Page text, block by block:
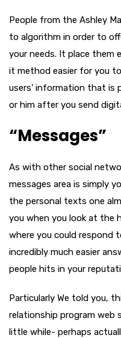
People from the Ashley
to algorithm in order to
your needs. It place them
it method easier for you
users’ information that is
or him after you send
“Messages”
As with other social
messages area is simply
the personal texts one
you when you look at the
where you could respond
incredibly much easier
people hits in your
Particularly We told you,
relationship program web
little while- perhaps